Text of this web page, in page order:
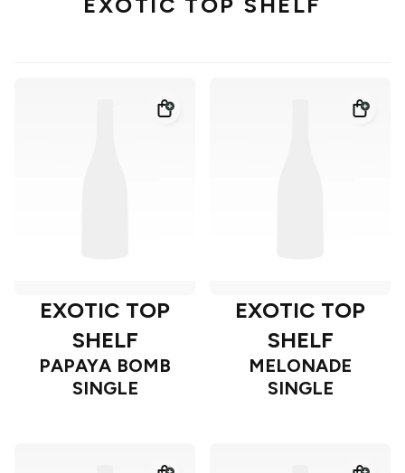
EXOTIC TOP
SHELF
PAPAYA BOMB
SINGLE
EXOTIC TOP
SHELF
MELONADE
SINGLE